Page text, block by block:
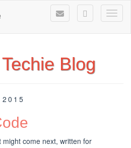
Blog
come next, written for